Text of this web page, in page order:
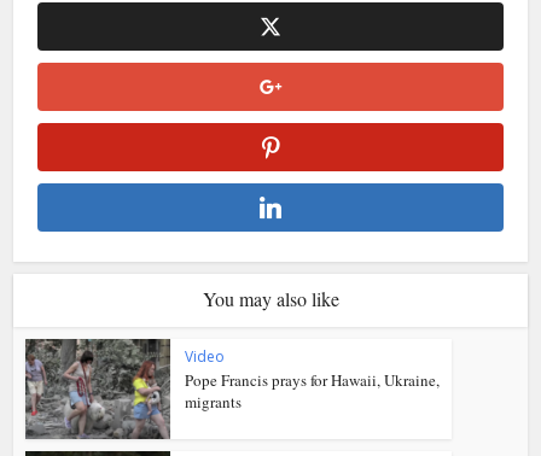
You may also like
Video
Pope Francis prays for Hawaii, Ukraine,
migrants